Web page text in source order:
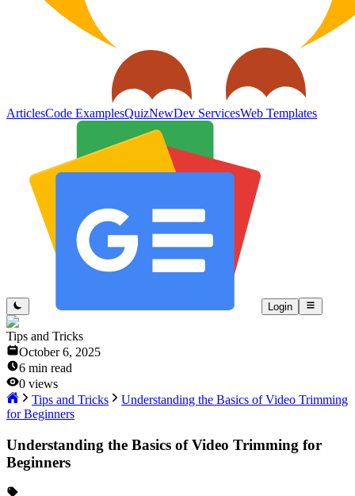
ArticlesCode ExamplesQuizNewDev ServicesWeb Templates
Login
Tips and Tricks
October 6, 2025
6 min read
0 views
Tips and Tricks
Understanding the Basics of Video Trimming
for Beginners
Understanding the Basics of Video Trimming for
Beginners